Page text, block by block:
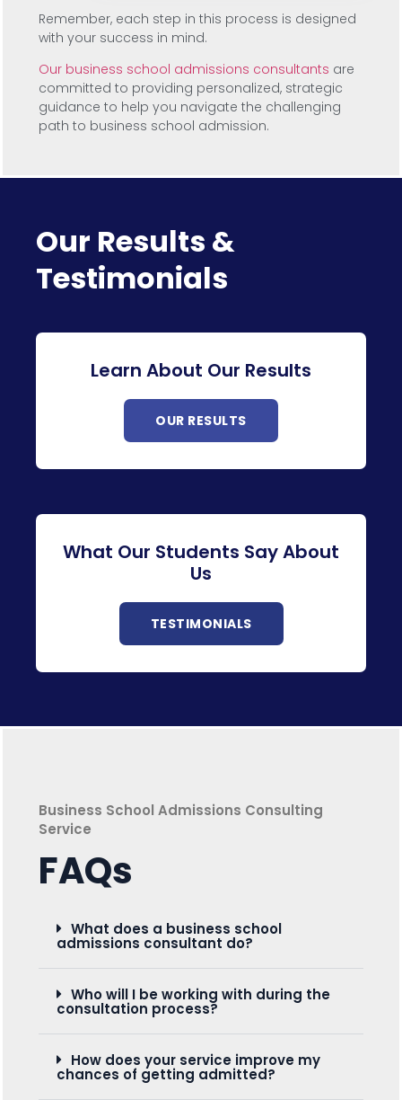
Remember, each step in this process is designed
with your success in mind.
Our business school admissions consultants are
committed to providing personalized, strategic
guidance to help you navigate the challenging
path to business school admission.
Our Results &
Testimonials
Learn About Our Results
OUR RESULTS
What Our Students Say About
Us
TESTIMONIALS
Business School Admissions Consulting
Service
FAQs
What does a business school
admissions consultant do?
Who will I be working with during the
consultation process?
How does your service improve my
chances of getting admitted?